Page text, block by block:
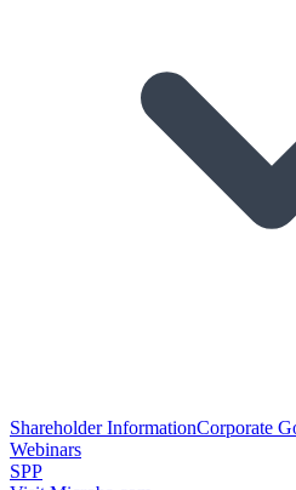
Shareholder InformationCorporate
Webinars
SPP